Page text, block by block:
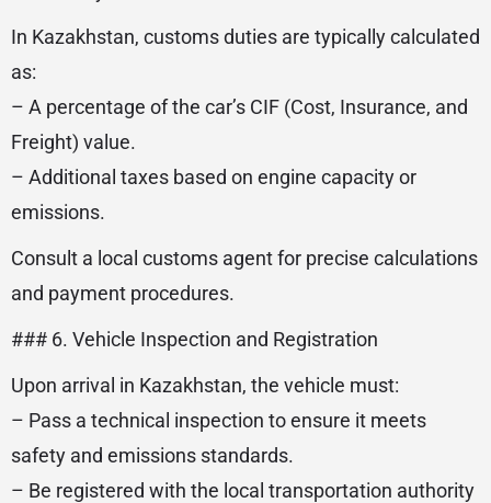
In Kazakhstan, customs duties are typically calculated
as:
– A percentage of the car’s CIF (Cost, Insurance, and
Freight) value.
– Additional taxes based on engine capacity or
emissions.
Consult a local customs agent for precise calculations
and payment procedures.
### 6. Vehicle Inspection and Registration
Upon arrival in Kazakhstan, the vehicle must:
– Pass a technical inspection to ensure it meets
safety and emissions standards.
– Be registered with the local transportation authority